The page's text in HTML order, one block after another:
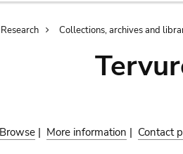
Research Collections, archives and
Browse | More information | Contact